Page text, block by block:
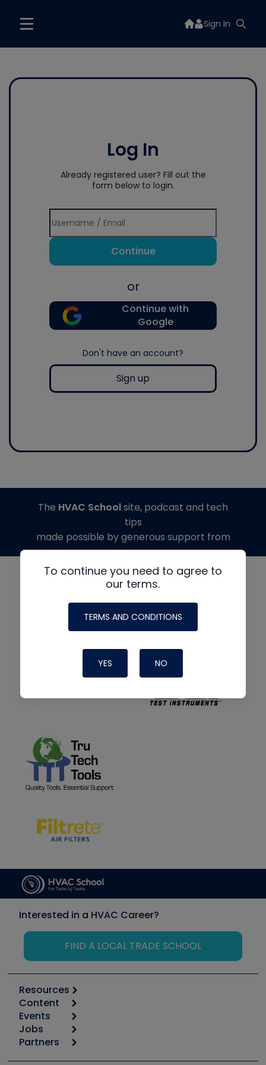
Sign In
Log In
Already registered user? Fill out the
form below to login.
Continue
or
Continue with
Google
Don't have an account?
Sign up
To continue you need to agree to
our terms.
TERMS AND CONDITIONS
YES NO
The HVAC Schoolsite, podcast and tech
tips
made possible by generous support from
Interested in a HVAC Career?
FIND A LOCAL TRADE SCHOOL
Resources
Calculators
Tool list
Apps
Great Books
Content
Start
Podcasts
Events
6th Annual HVAC/R Training Symposium
Jobs
Job Posts
Partners